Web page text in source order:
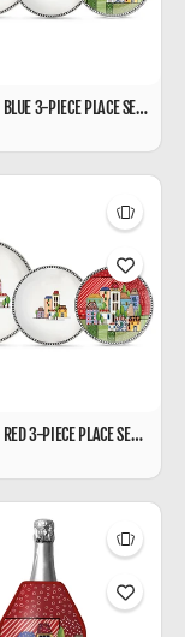
PAESE MIO BLUE 3-PIECE PLACE SETTING (DESSERT/SOUP/DINNER PLATE)
PAESE MIO RED 3-PIECE PLACE SETTING (DESSERT/SOUP/DINNER PLATE)